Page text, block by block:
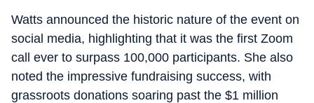
Watts announced the historic nature of the event on
social media, highlighting that it was the first Zoom
call ever to surpass 100,000 participants. She also
noted the impressive fundraising success, with
grassroots donations soaring past the $1 million